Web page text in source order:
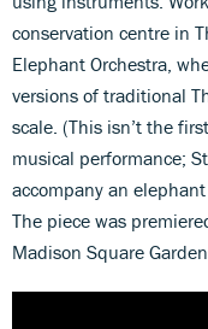
conservation centre in
Elephant Orchestra,
versions of traditional
scale. (This isn’t the
musical performance;
accompany an
The piece was
Madison Square